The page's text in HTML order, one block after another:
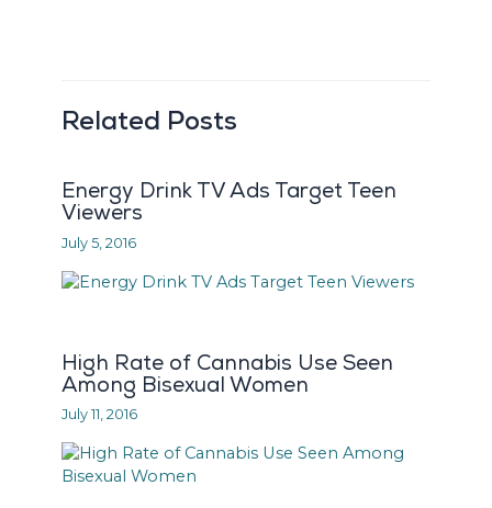
Related Posts
Energy Drink TV Ads Target Teen
Viewers
July 5, 2016
High Rate of Cannabis Use Seen
Among Bisexual Women
July 11, 2016